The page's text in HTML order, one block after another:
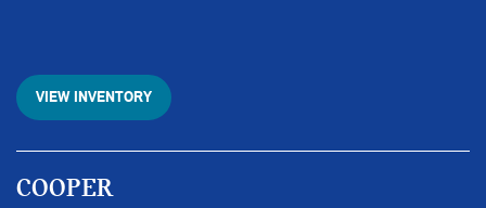
VIEW INVENTORY
COOPER